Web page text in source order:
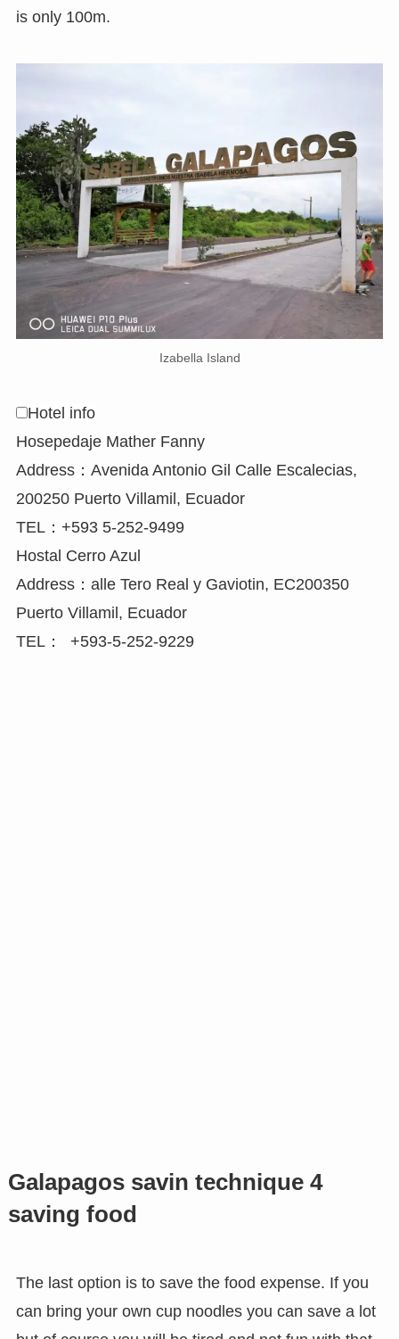
is only 100m.
Izabella Island
Hotel info
Hosepedaje Mather Fanny
Address：Avenida Antonio Gil Calle Escalecias,
200250 Puerto Villamil, Ecuador
TEL：+593 5-252-9499
Hostal Cerro Azul
Address：alle Tero Real y Gaviotin, EC200350
Puerto Villamil, Ecuador
TEL： +593-5-252-9229
Galapagos savin technique 4
saving food
The last option is to save the food expense. If you
can bring your own cup noodles you can save a lot